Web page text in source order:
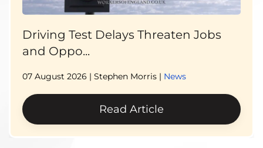
Driving Test Delays Threaten Jobs
and Oppo...
07 August 2026 | Stephen Morris | News
Read Article